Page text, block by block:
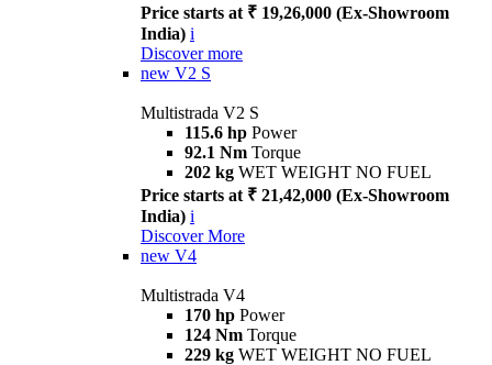
Price starts at ₹ 19,26,000 (Ex-Showroom
India) i
Discover more
new V2 S
Multistrada V2 S
115.6 hp Power
92.1 Nm Torque
202 kg WET WEIGHT NO FUEL
Price starts at ₹ 21,42,000 (Ex-Showroom
India) i
Discover More
new V4
Multistrada V4
170 hp Power
124 Nm Torque
229 kg WET WEIGHT NO FUEL